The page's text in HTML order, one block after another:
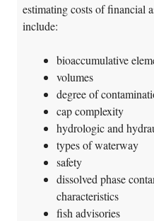
estimating costs of financial
include:
bioaccumulative
volumes
degree of
cap complexity
hydrologic and
types of waterway
safety
dissolved phase
characteristics
fish advisories